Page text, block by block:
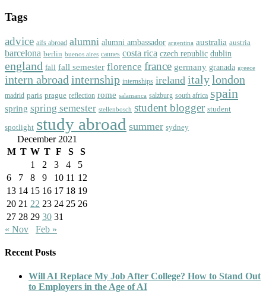
Tags
advice aifs abroad alumni alumni ambassador argentina australia austria
barcelona berlin buenos aires cannes costa rica czech republic dublin
england fall fall semester florence france germany granada greece
intern abroad internship internships ireland italylondon
madrid paris prague reflection rome salamanca salzburg south africa spain
spring spring semester stellenbosch student blogger student
spotlight study abroad summer sydney
December 2021
M T W T F S
S
1
2 3 4
5
6
7 8 9 10 11 12
13 14 15 16 17 18 19
20 21 22 23 24 25 26
27 28 29 30 31
« Nov
Feb »
Recent Posts
Will AI Replace My Job After College? How to Stand Out
to Employers in the Age of AI